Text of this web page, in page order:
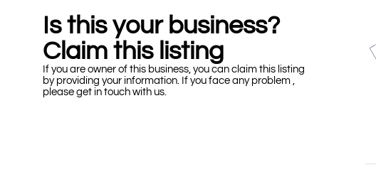
Is this your business?
Claim this listing
If you are owner of this business, you can claim this listing
by providing your information. If you face any problem ,
please get in touch with us.